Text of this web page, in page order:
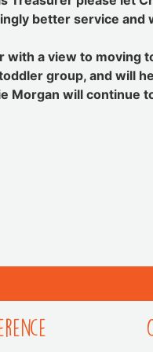
better service
a view to moving
group, and will
Morgan will continue